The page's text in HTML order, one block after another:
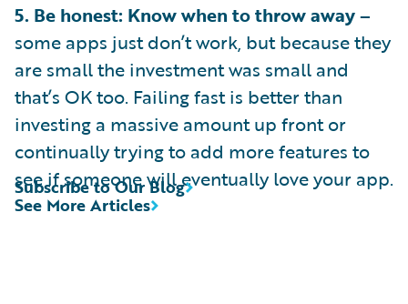
5. Be honest: Know when to throw away –
some apps just don’t work, but because they
are small the investment was small and
that’s OK too. Failing fast is better than
investing a massive amount up front or
continually trying to add more features to
see if someone will eventually love your app.
See More Articles
Subscribe to Our Blog